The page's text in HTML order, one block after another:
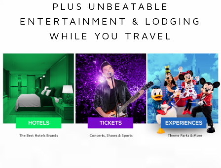
PLUS UNBEATABLE
ENTERTAINMENT & LODGING
WHILE YOU TRAVEL